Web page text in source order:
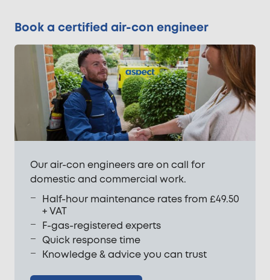
Book a certified air-con engineer
Our air-con engineers are on call for
domestic and commercial work.
Half-hour maintenance rates from £49.50
+ VAT
F-gas-registered experts
Quick response time
Knowledge & advice you can trust